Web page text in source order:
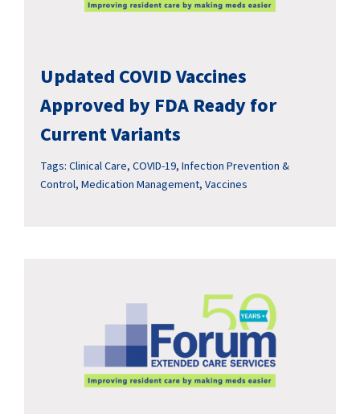
Updated COVID Vaccines
Approved by FDA Ready for
Current Variants
Tags: Clinical Care, COVID-19, Infection Prevention &
Control, Medication Management, Vaccines